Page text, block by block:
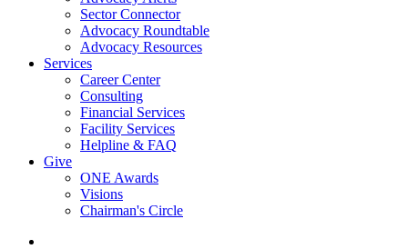
Sector Connector
Advocacy Roundtable
Advocacy Resources
Services
Career Center
Consulting
Financial Services
Facility Services
Helpline & FAQ
Give
ONE Awards
Visions
Chairman's Circle